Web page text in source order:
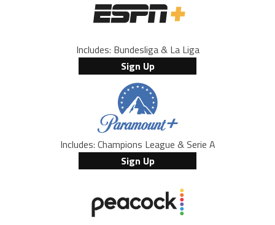
Includes: Bundesliga & La Liga
Sign Up
Includes: Champions League & Serie A
Sign Up